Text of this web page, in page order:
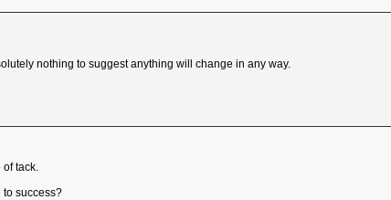
nothing to suggest anything will change in any way.
of tack.
to success?